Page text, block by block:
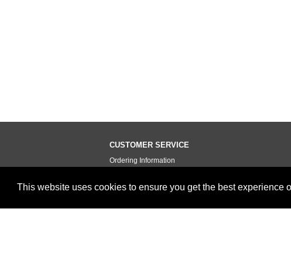
This website uses cookies to ensure you get the best experience
CUSTOMER SERVICE
Ordering Information
Terms of Use